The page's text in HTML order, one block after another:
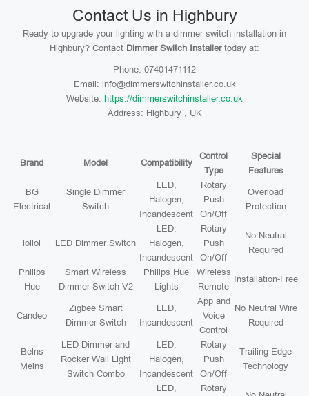
Contact Us in Highbury
Ready to upgrade your lighting with a dimmer switch installation in
Highbury? Contact Dimmer Switch Installertoday at:
Phone: 07401471112
Email: info@dimmerswitchinstaller.co.uk
Website: https://dimmerswitchinstaller.co.uk
Address: Highbury , UK
Brand Model Compatibility
Control
Type
Special
Features
BG
Electrical
Single Dimmer
Switch
LED,
Halogen,
Incandescent
Rotary
Push
On/Off
Overload
Protection
iolloi LED Dimmer Switch
LED,
Halogen,
Incandescent
Rotary
Push
On/Off
No Neutral
Required
Philips
Hue
Smart Wireless
Dimmer Switch V2
Philips Hue
Lights
Wireless
Remote
Installation-Free
Candeo
Zigbee Smart
Dimmer Switch
LED,
Incandescent
App and
Voice
Control
No Neutral Wire
Required
Belns
Melns
LED Dimmer and
Rocker Wall Light
Switch Combo
LED,
Halogen,
Incandescent
Rotary
Push
On/Off
Trailing Edge
Technology
LED,
Rotary